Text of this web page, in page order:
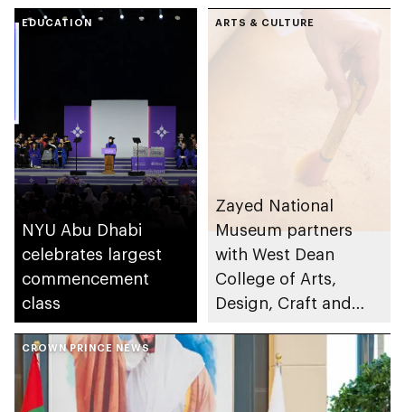
EDUCATION
NYU Abu Dhabi
celebrates largest
commencement
class
ARTS & CULTURE
Zayed National
Museum partners
with West Dean
College of Arts,
Design, Craft and
launch Associate
Conservator Diploma
CROWN PRINCE NEWS